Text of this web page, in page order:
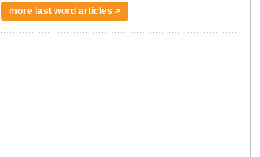
more last word articles >